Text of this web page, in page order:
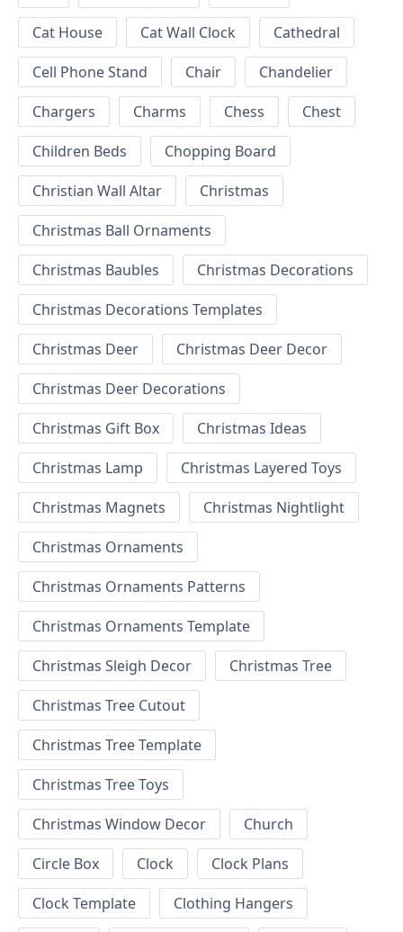
Cat House
Cat Wall Clock
Cathedral
Cell Phone Stand
Chair
Chandelier
Chargers
Charms Chess
Chest
Children Beds
Chopping Board
Christian Wall Altar
Christmas
Christmas Ball Ornaments
Christmas Baubles
Christmas Decorations
Christmas Decorations Templates
Christmas Deer
Christmas Deer Decor
Christmas Deer Decorations
Christmas Gift Box
Christmas Ideas
Christmas Lamp
Christmas Layered Toys
Christmas Magnets
Christmas Nightlight
Christmas Ornaments
Christmas Ornaments Patterns
Christmas Ornaments Template
Christmas Sleigh Decor
Christmas Tree
Christmas Tree Cutout
Christmas Tree Template
Christmas Tree Toys
Christmas Window Decor
Church
Circle Box
Clock
Clock Plans
Clock Template
Clothing Hangers